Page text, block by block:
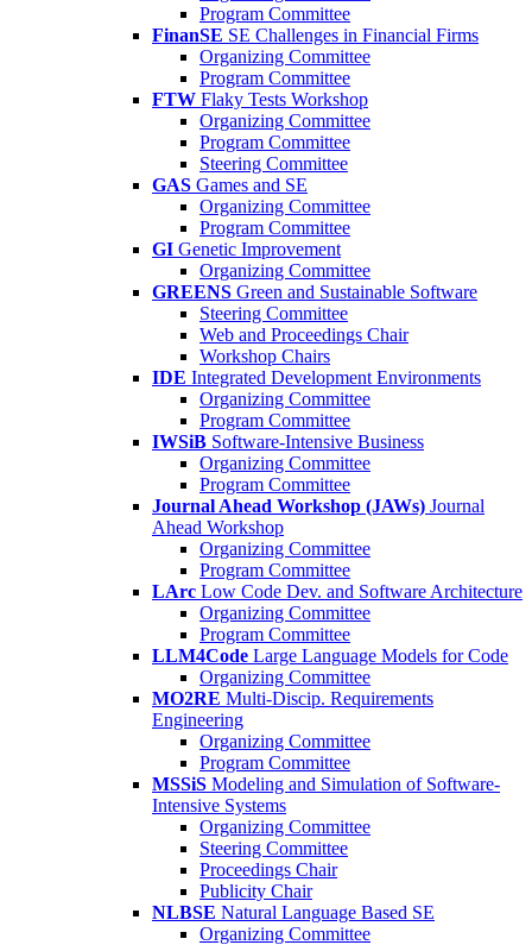
Program Committee
FinanSE SE Challenges in Financial Firms
Organizing Committee
Program Committee
FTW Flaky Tests Workshop
Organizing Committee
Program Committee
Steering Committee
GAS Games and SE
Organizing Committee
Program Committee
GI Genetic Improvement
Organizing Committee
GREENS Green and Sustainable Software
Steering Committee
Web and Proceedings Chair
Workshop Chairs
IDE Integrated Development Environments
Organizing Committee
Program Committee
IWSiB Software-Intensive Business
Organizing Committee
Program Committee
Journal Ahead Workshop (JAWs) Journal
Ahead Workshop
Organizing Committee
Program Committee
LArc Low Code Dev. and Software Architecture
Organizing Committee
Program Committee
LLM4Code Large Language Models for Code
Organizing Committee
MO2RE Multi-Discip. Requirements
Engineering
Organizing Committee
Program Committee
MSSiS Modeling and Simulation of Software-
Intensive Systems
Organizing Committee
Steering Committee
Proceedings Chair
Publicity Chair
NLBSE Natural Language Based SE
Organizing Committee